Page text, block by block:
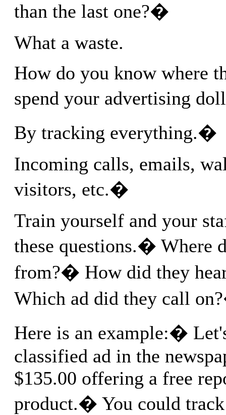
than the last one?�
What a waste.
How do you know where
spend your advertising
By tracking everything.�
Incoming calls, emails,
visitors, etc.�
Train yourself and your
these questions.� Where
from?� How did they
Which ad did they call
Here is an example:�
classified ad in the
$135.00 offering a free
product.� You could